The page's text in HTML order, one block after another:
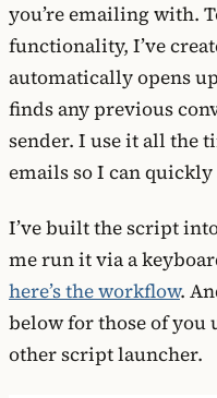
you’re emailing with.
functionality, I’ve
automatically opens
finds any previous
sender. I use it all the
emails so I can quickly
I’ve built the script
me run it via a
here’s the workflow.
below for those of you
other script launcher.